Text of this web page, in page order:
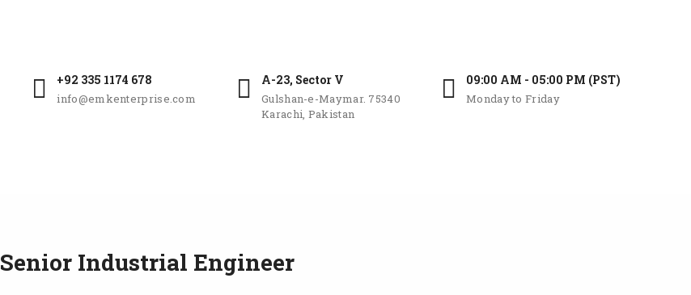
+92 335 1174 678
info@emkenterprise.com
A-23, Sector V
Gulshan-e-Maymar. 75340
Karachi, Pakistan
09:00 AM - 05:00 PM (PST)
Monday to Friday
Senior Industrial Engineer